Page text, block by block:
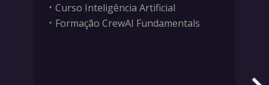
Curso Inteligência Artificial
Formação CrewAI Fundamentals